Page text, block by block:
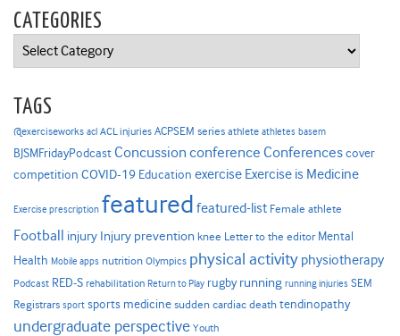
CATEGORIES
Categories
TAGS
@exerciseworks acl ACL injuries ACPSEM series athlete athletes basem
BJSMFridayPodcast Concussion conference Conferencescover
competition COVID-19 Education exercise Exercise is Medicine
Exercise prescription featured featured-list Female athlete
Football injury Injury prevention knee Letter to the editor Mental
Health Mobile apps nutrition Olympics physical activity physiotherapy
Podcast RED-S rehabilitation Return to Play rugby running running injuries SEM
Registrars sport sports medicine sudden cardiac death tendinopathy
undergraduate perspective Youth